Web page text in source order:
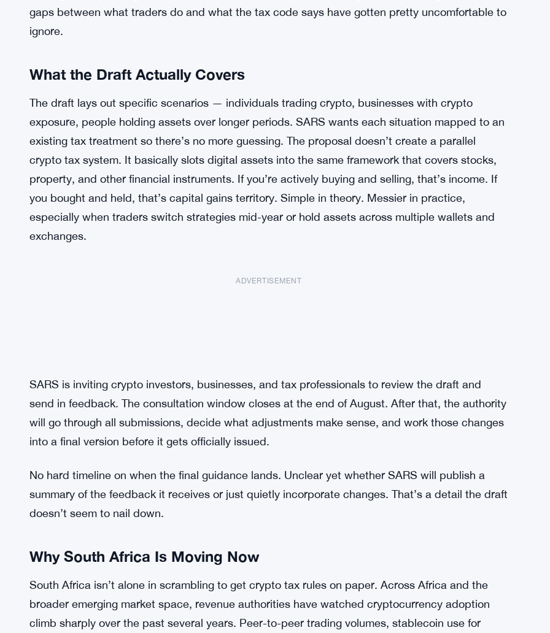
gaps between what traders do and what the tax code says have gotten pretty uncomfortable to
ignore.
What the Draft Actually Covers
The draft lays out specific scenarios — individuals trading crypto, businesses with crypto
exposure, people holding assets over longer periods. SARS wants each situation mapped to an
existing tax treatment so there’s no more guessing. The proposal doesn’t create a parallel
crypto tax system. It basically slots digital assets into the same framework that covers stocks,
property, and other financial instruments. If you’re actively buying and selling, that’s income. If
you bought and held, that’s capital gains territory. Simple in theory. Messier in practice,
especially when traders switch strategies mid-year or hold assets across multiple wallets and
exchanges.
ADVERTISEMENT
SARS is inviting crypto investors, businesses, and tax professionals to review the draft and
will go through all submissions, decide what adjustments make sense, and work those changes
No hard timeline on when the final guidance lands. Unclear yet whether SARS will publish a
summary of the feedback it receives or just quietly incorporate changes. That’s a detail the draft